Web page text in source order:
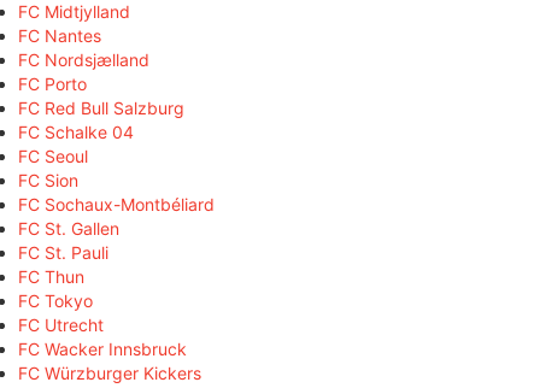
FC Midtjylland
FC Nantes
FC Nordsjælland
FC Porto
FC Red Bull Salzburg
FC Schalke 04
FC Seoul
FC Sion
FC Sochaux-Montbéliard
FC St. Gallen
FC St. Pauli
FC Thun
FC Tokyo
FC Utrecht
FC Wacker Innsbruck
FC Würzburger Kickers